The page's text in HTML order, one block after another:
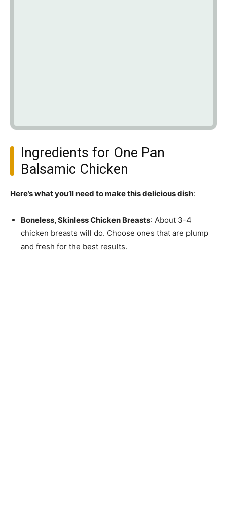
Ingredients for One Pan
Balsamic Chicken
Here’s what you’ll need to make this delicious dish:
Boneless, Skinless Chicken Breasts: About 3-4
chicken breasts will do. Choose ones that are plump
and fresh for the best results.